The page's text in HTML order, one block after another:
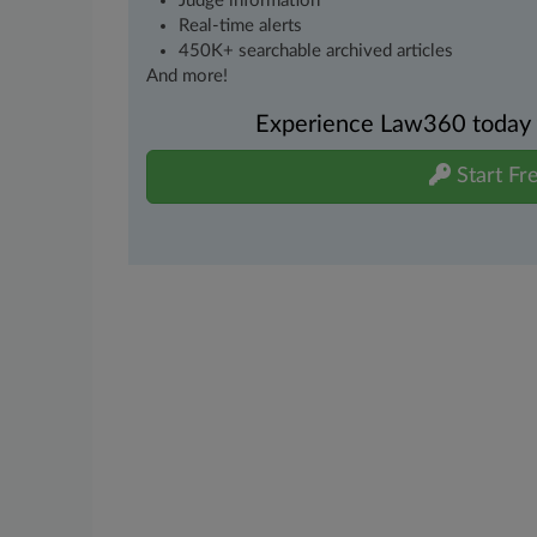
Real-time alerts
450K+ searchable archived articles
And more!
Experience Law360
Start